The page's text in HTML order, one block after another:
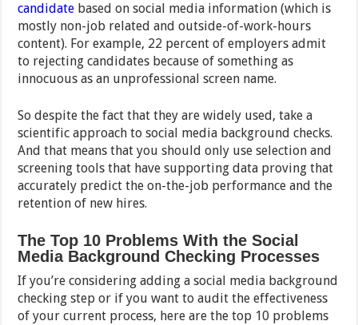
candidate based on social media information (which is
mostly non-job related and outside-of-work-hours
content). For example, 22 percent of employers admit
to rejecting candidates because of something as
innocuous as an unprofessional screen name.
So despite the fact that they are widely used, take a
scientific approach to social media background checks.
And that means that you should only use selection and
screening tools that have supporting data proving that
accurately predict the on-the-job performance and the
retention of new hires.
The Top 10 Problems With the Social
Media Background Checking Processes
If you’re considering adding a social media background
checking step or if you want to audit the effectiveness
of your current process, here are the top 10 problems